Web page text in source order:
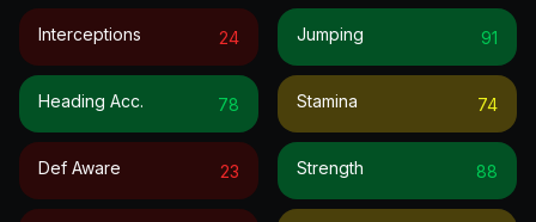
Interceptions 24
Heading Acc. 78
Def Aware 23
Jumping 91
Stamina 74
Strength 88